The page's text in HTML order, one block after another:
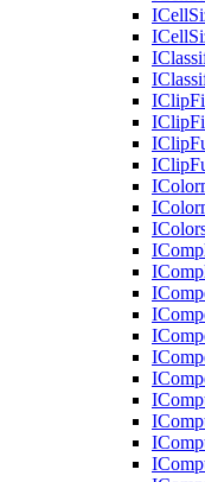
ICell
ICell
I
I
IClip
IClip
IClip
IClip
I
I
I
I
I
I
I
I
I
I
I
I
I
I